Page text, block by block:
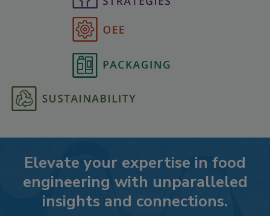
Elevate your expertise in food
engineering with unparalleled
insights and connections.